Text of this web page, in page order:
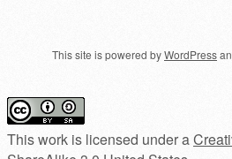
This site is powered byWordPress
This work is licensed under a